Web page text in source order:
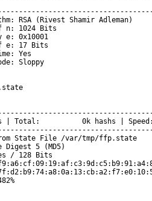
RSA (Rivest Shamir Adleman)
n: 1024 Bits
e: 0x10001
e: 17 Bits
Yes
Sloppy
| Total:          0k hashs |
State File /var/tmp/ffp.state
Digest 5 (MD5)
/ 128 Bits